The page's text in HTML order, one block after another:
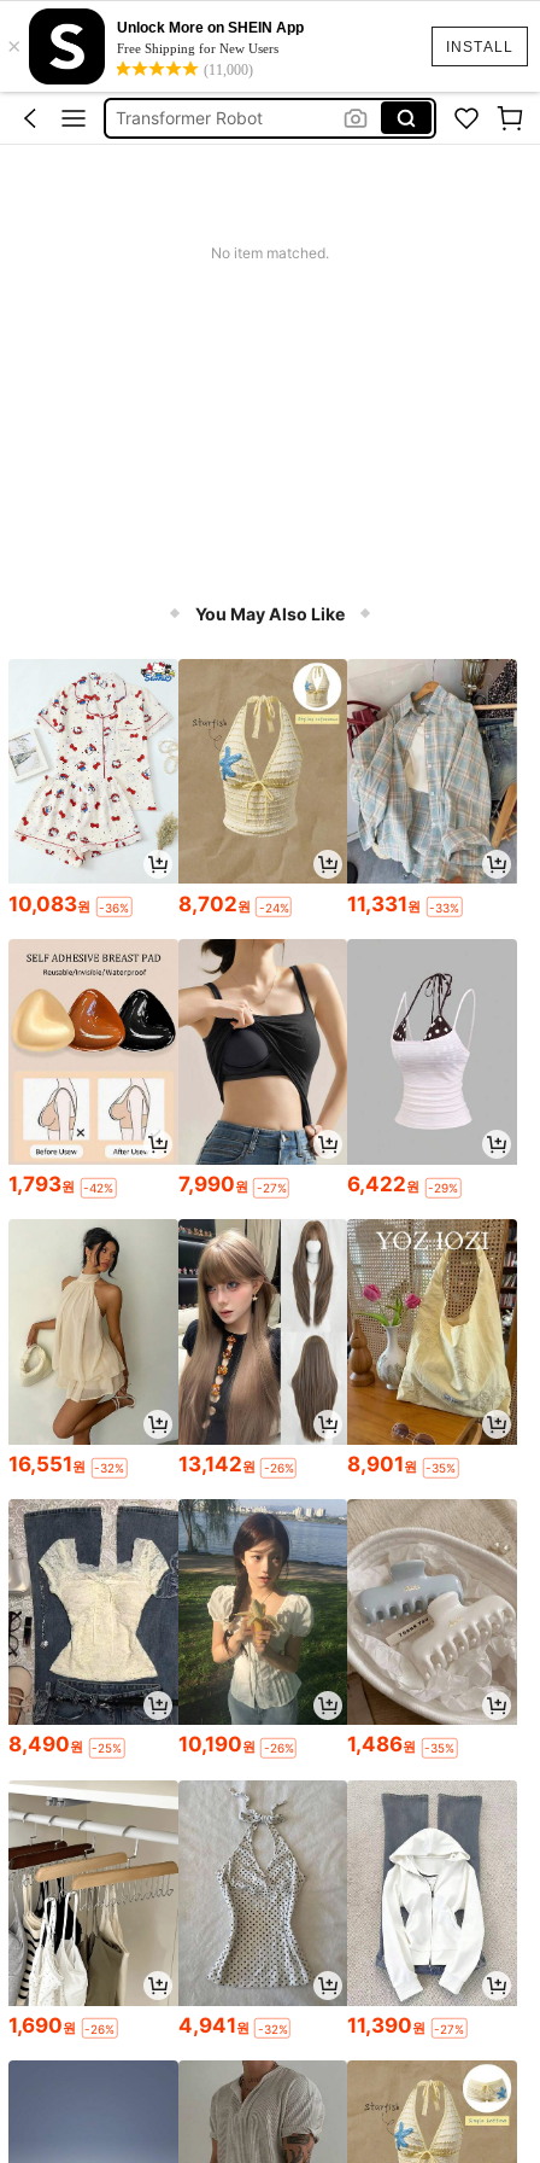
INSTALL
×
Unlock More on SHEIN App
Free Shipping for New Users
(11,000)
Cubic Game
Transformer
Transformer Robot
Power Rangers
No item matched.
You May Also Like
10,083원 -36% 8,702원 -24% 11,331원 -33%
1,793원 -42% 7,990원 -27% 6,422원 -29%
16,551원 -32% 13,142원 -26% 8,901원 -35%
8,490원 -25% 10,190원 -26% 1,486원 -35%
1,690원 -26% 4,941원 -32% 11,390원 -27%